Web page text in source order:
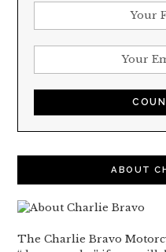
ABOUT
The Charlie Bravo